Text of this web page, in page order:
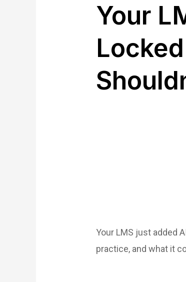
Your
Your LMS just added
practice, and what it